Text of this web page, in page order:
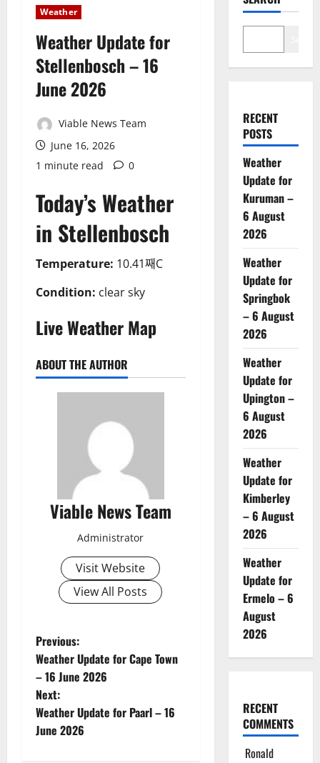
Weather
Weather Update for
Stellenbosch – 16
June 2026
Viable News Team
June 16, 2026
1 minute read
0
Today’s Weather
in Stellenbosch
Temperature: 10.41째C
Condition: clear sky
Live Weather Map
ABOUT THE AUTHOR
Viable News Team
Administrator
Visit Website
View All Posts
P
o
s
t
Previous:
Weather Update for Cape Town
– 16 June 2026
Next:
Weather Update for Paarl – 16
June 2026
RECENT
POSTS
Weather
Update for
Kuruman –
6 August
2026
Weather
Update for
Springbok
– 6 August
2026
Weather
Update for
Upington –
6 August
2026
Weather
Update for
Kimberley
– 6 August
2026
Weather
Update for
Ermelo – 6
August
2026
RECENT
COMMENTS
Ronald